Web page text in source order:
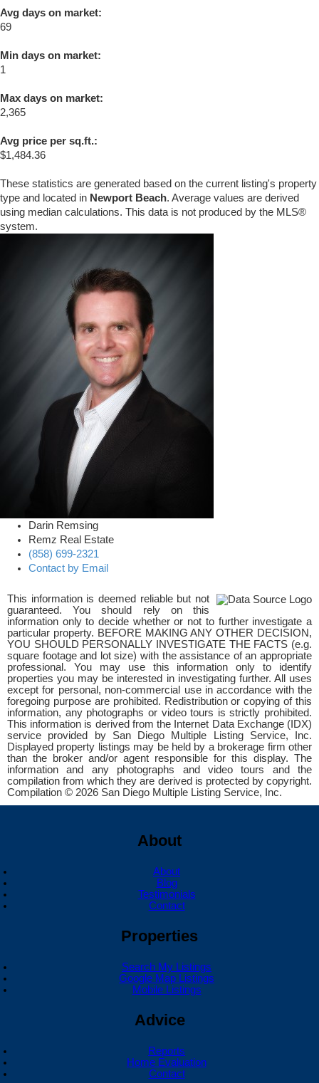
Avg days on market:
69
Min days on market:
1
Max days on market:
2,365
Avg price per sq.ft.:
$1,484.36
These statistics are generated based on the current listing's property
type and located in Newport Beach. Average values are derived
using median calculations. This data is not produced by the MLS®
system.
Darin Remsing
Remz Real Estate
(858) 699-2321
Contact by Email
This information is deemed reliable but not
guaranteed. You should rely on this
information only to decide whether or not to further investigate a
particular property. BEFORE MAKING ANY OTHER DECISION,
YOU SHOULD PERSONALLY INVESTIGATE THE FACTS (e.g.
square footage and lot size) with the assistance of an appropriate
professional. You may use this information only to identify
properties you may be interested in investigating further. All uses
except for personal, non-commercial use in accordance with the
foregoing purpose are prohibited. Redistribution or copying of this
information, any photographs or video tours is strictly prohibited.
This information is derived from the Internet Data Exchange (IDX)
service provided by San Diego Multiple Listing Service, Inc.
Displayed property listings may be held by a brokerage firm other
than the broker and/or agent responsible for this display. The
information and any photographs and video tours and the
compilation from which they are derived is protected by copyright.
Compilation © 2026 San Diego Multiple Listing Service, Inc.
About
About
Blog
Testimonials
Contact
Properties
Search My Listings
Google Map Listings
Mobile Listings
Advice
Reports
Home Evaluation
Contact